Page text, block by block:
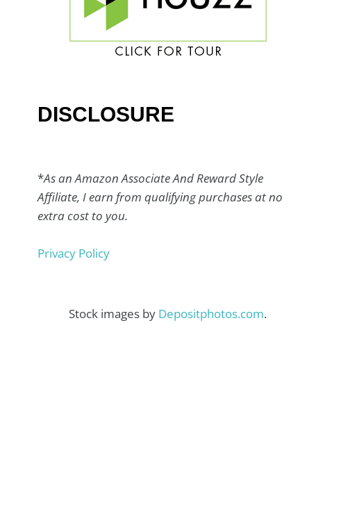
DISCLOSURE
*As an Amazon Associate And Reward Style
Affiliate, I earn from qualifying purchases at no
extra cost to you.
Privacy Policy
Stock images by Depositphotos.com.